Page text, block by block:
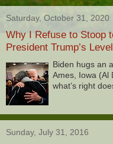
Saturday, October 31, 2020
Why I Refuse to Stoop
President Trump’s Level
Biden hugs an
Ames, Iowa (Al
what’s right
Sunday, July 31, 2016